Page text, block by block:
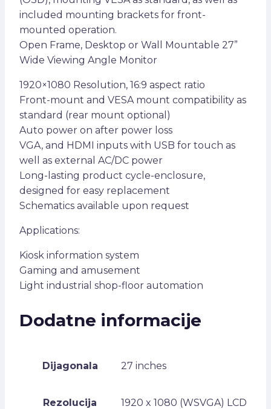
included mounting brackets for front-
mounted operation.
Open Frame, Desktop or Wall Mountable 27”
Wide Viewing Angle Monitor
1920×1080 Resolution, 16:9 aspect ratio
Front-mount and VESA mount compatibility as
standard (rear mount optional)
Auto power on after power loss
VGA, and HDMI inputs with USB for touch as
well as external AC/DC power
Long-lasting product cycle-enclosure,
designed for easy replacement
Schematics available upon request
Applications:
Kiosk information system
Gaming and amusement
Light industrial shop-floor automation
Dodatne informacije
Dijagonala 27 inches
Rezolucija 1920 x 1080 (WSVGA) LCD